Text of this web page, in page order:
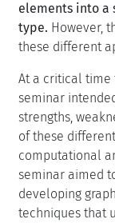
elements into a
type. However,
these different
At a critical time
seminar
strengths,
of these
computational
seminar aimed
developing
techniques that